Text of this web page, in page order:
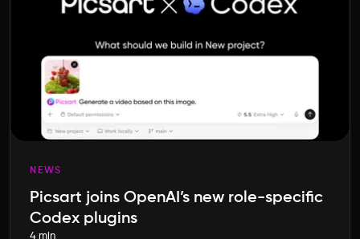
NEWS
Picsart joins OpenAI’s new role-specific
Codex plugins
4 min